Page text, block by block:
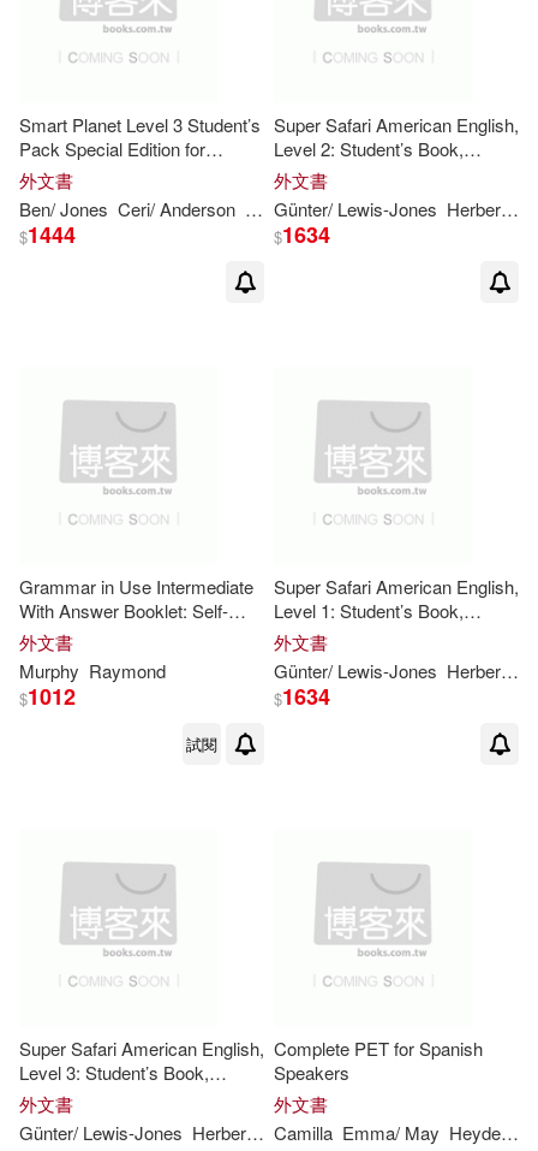
Crystal(12)
Kristin D.(12)
Moore(12)
Pamela(12) Roger(12)
Bill(11) Budgell(11)
Cambridge School Classics Projec
Green(11)
Jakeman(11)
Jeff/ Lewis-Jones(11)
John (EDT)(11)
Smart Planet Level 3 Student’s
Pack Special Edition for
Andalucia
外文書
Ben/ Jones Ceri/ Anderson Goldstein Vicki
$1444
Super Safari American English,
Level 2: Student’s Book,
Workbook, and Letters and
Numbers
外文書
Günter/ Lewis-Jones Herbert/ Gerngross
$1634
Grammar in Use Intermediate
With Answer Booklet: Self-
study Reference and Practice
for Students of North American
English - Japa
外文書
Murphy Raymond
$1012
試閱
Super Safari American English,
Level 1: Student’s Book,
Workbook, and Letters and
Numbers
外文書
Günter/ Lewis-Jones Herbert/ Gerngross
$1634
Super Safari American English,
Level 3: Student’s Book,
Workbook, and Letters and
Numbers
外文書
Günter/ Lewis-Jones Herbert/ Gerngross Peter Puchta
Complete PET for Spanish
Speakers
外文書
Camilla Emma/ May Heyderman